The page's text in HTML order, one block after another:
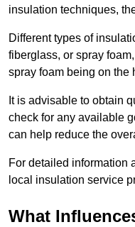
insulation techniques,
Different types of
fiberglass, or spray
spray foam being on the
It is advisable to obtain
check for any available
can help reduce the
For detailed information
local insulation service
What